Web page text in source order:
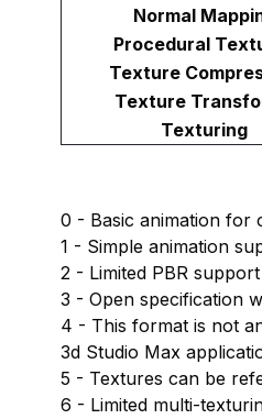
Normal
Procedural
Texture
Texture
Texturing
0 - Basic animation for
1 - Simple animation
2 - Limited PBR
3 - Open specification
4 - This format is not
3d Studio Max
5 - Textures can be
6 - Limited multi-